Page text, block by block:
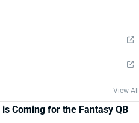
View All
Coming for the Fantasy QB